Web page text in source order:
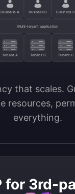
Business A Business B Business C
Multi-tenant application
Tenant A Tenant B Tenant C
that scales.
resources,
everything.
for 3rd-